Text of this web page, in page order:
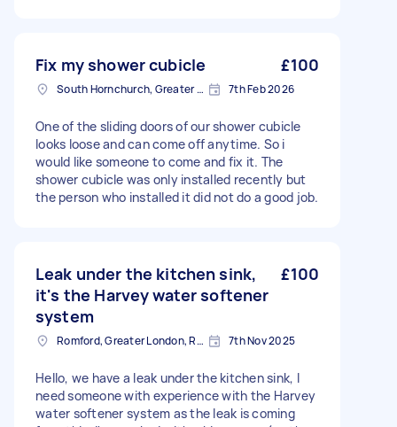
Fix my shower cubicle £100
South Hornchurch, Greater London 7th Feb 2026
One of the sliding doors of our shower cubicle
looks loose and can come off anytime. So i
would like someone to come and fix it. The
shower cubicle was only installed recently but
the person who installed it did not do a good job.
Leak under the kitchen sink,
it's the Harvey water softener
system
£100
Romford, Greater London, RM1 7th Nov 2025
Hello, we have a leak under the kitchen sink, I
need someone with experience with the Harvey
water softener system as the leak is coming